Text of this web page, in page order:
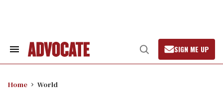
Search
Open
Search
SIGN ME UP
Home World